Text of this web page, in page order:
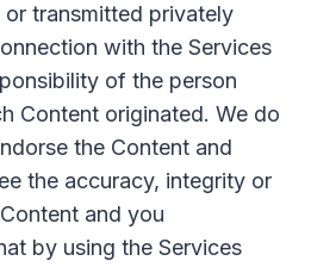
transmitted privately
with the Services
of the person
Content originated. We do
the Content and
the accuracy, integrity or
and you
by using the Services